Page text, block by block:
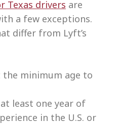
Texas drivers are
a few exceptions.
differ from Lyft’s
minimum age to
least one year of
in the U.S. or